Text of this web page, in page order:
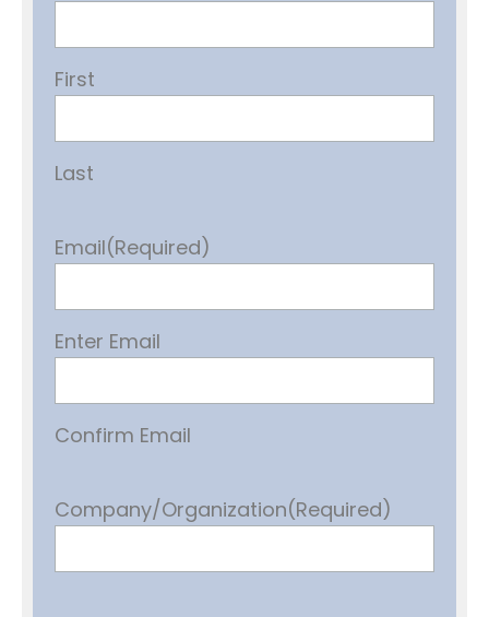
First
Last
Email(Required)
Enter Email
Confirm Email
Company/Organization(Required)